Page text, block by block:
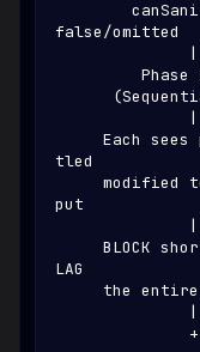
false/omitted
tled
put
LAG
the